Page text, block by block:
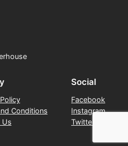
Conditions
Us
Social
Facebook
Instagram
Twitter/X